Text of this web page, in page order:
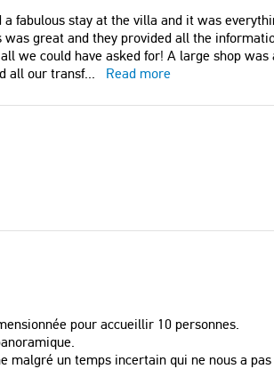
fabulous stay at the villa and it was
great and they provided all the
all we could have asked for! A large shop
all our transf... Read more
pour accueillir 10 personnes.
malgré un temps incertain qui ne nous a